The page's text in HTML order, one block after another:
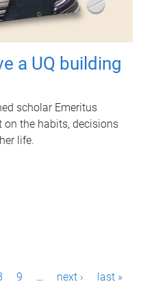
a UQ building
scholar Emeritus
on the habits, decisions
life.
9 … next › last »